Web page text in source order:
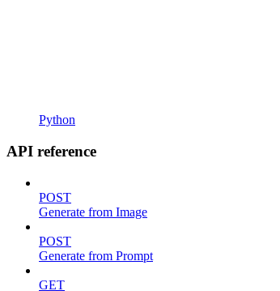
Python
API reference
POST
Generate from Image
POST
Generate from Prompt
GET